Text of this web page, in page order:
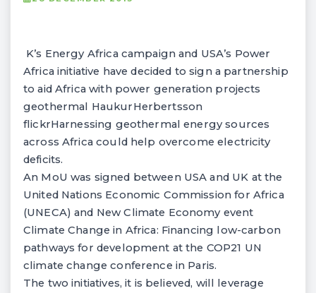
K’s Energy Africa campaign and USA’s Power
Africa initiative have decided to sign a partnership
to aid Africa with power generation projects
geothermal HaukurHerbertsson
flickrHarnessing geothermal energy sources
across Africa could help overcome electricity
deficits.
An MoU was signed between USA and UK at the
United Nations Economic Commission for Africa
(UNECA) and New Climate Economy event
Climate Change in Africa: Financing low-carbon
pathways for development at the COP21 UN
climate change conference in Paris.
The two initiatives, it is believed, will leverage